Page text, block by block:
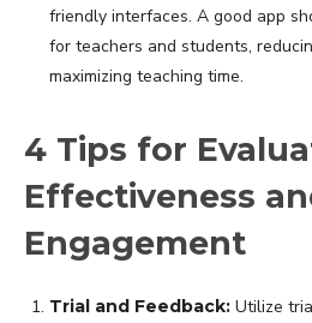
friendly interfaces. A good app
for teachers and students,
maximizing teaching time.
4 Tips for
Effectiveness
Engagement
Trial and Feedback: Utilize